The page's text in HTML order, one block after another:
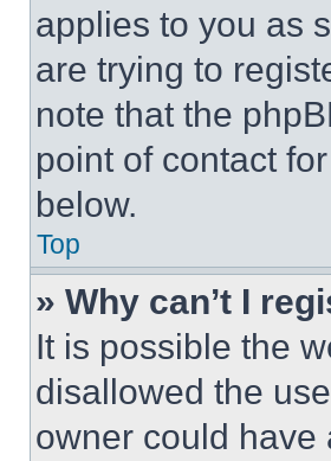
applies to you as
are trying to
note that the
point of contact
below.
Top
» Why can’t I
It is possible the
disallowed the
owner could have